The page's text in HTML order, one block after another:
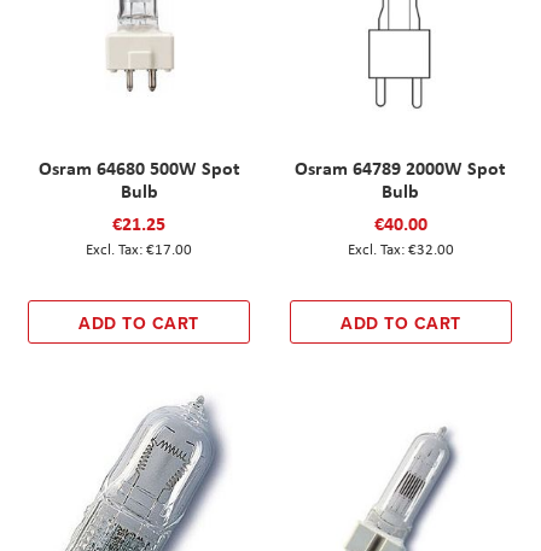
Osram 64680 500W Spot
Bulb
€21.25
€17.00
ADD TO CART
Osram 64789 2000W Spot
Bulb
€40.00
€32.00
ADD TO CART